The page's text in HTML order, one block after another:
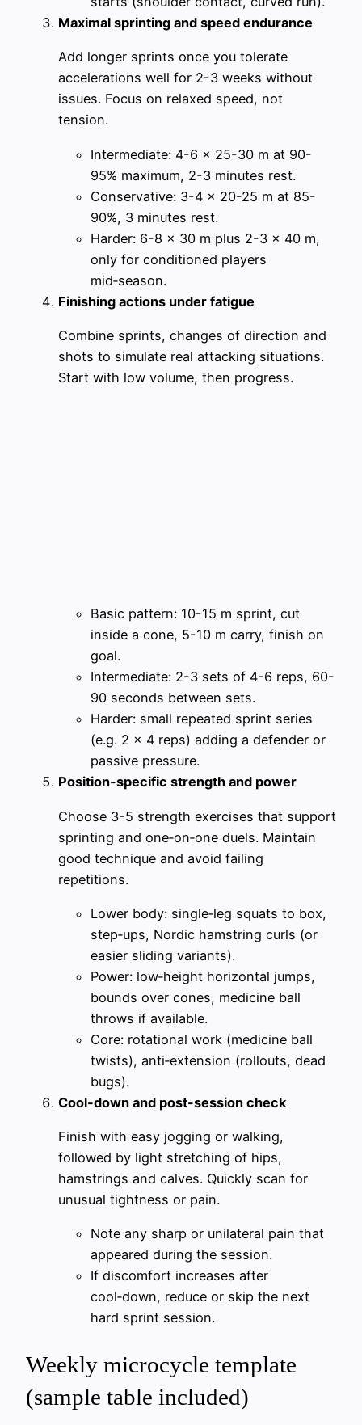
Maximal sprinting and speed endurance
Add longer sprints once you tolerate
accelerations well for 2-3 weeks without
issues. Focus on relaxed speed, not
tension.
Intermediate: 4-6 x 25-30 m at 90-
95% maximum, 2-3 minutes rest.
Conservative: 3-4 x 20-25 m at 85-
90%, 3 minutes rest.
Harder: 6-8 x 30 m plus 2-3 x 40 m,
only for conditioned players
mid‑season.
Finishing actions under fatigue
Combine sprints, changes of direction and
shots to simulate real attacking situations.
Start with low volume, then progress.
Basic pattern: 10-15 m sprint, cut
inside a cone, 5-10 m carry, finish on
goal.
Intermediate: 2-3 sets of 4-6 reps, 60-
90 seconds between sets.
Harder: small repeated sprint series
(e.g. 2 x 4 reps) adding a defender or
passive pressure.
Position-specific strength and power
Choose 3-5 strength exercises that support
sprinting and one‑on‑one duels. Maintain
good technique and avoid failing
repetitions.
Lower body: single‑leg squats to box,
step‑ups, Nordic hamstring curls (or
easier sliding variants).
Power: low‑height horizontal jumps,
bounds over cones, medicine ball
throws if available.
Core: rotational work (medicine ball
twists), anti‑extension (rollouts, dead
bugs).
Cool-down and post-session check
Finish with easy jogging or walking,
followed by light stretching of hips,
hamstrings and calves. Quickly scan for
unusual tightness or pain.
Note any sharp or unilateral pain that
appeared during the session.
If discomfort increases after
cool‑down, reduce or skip the next
hard sprint session.
Weekly microcycle template
(sample table included)